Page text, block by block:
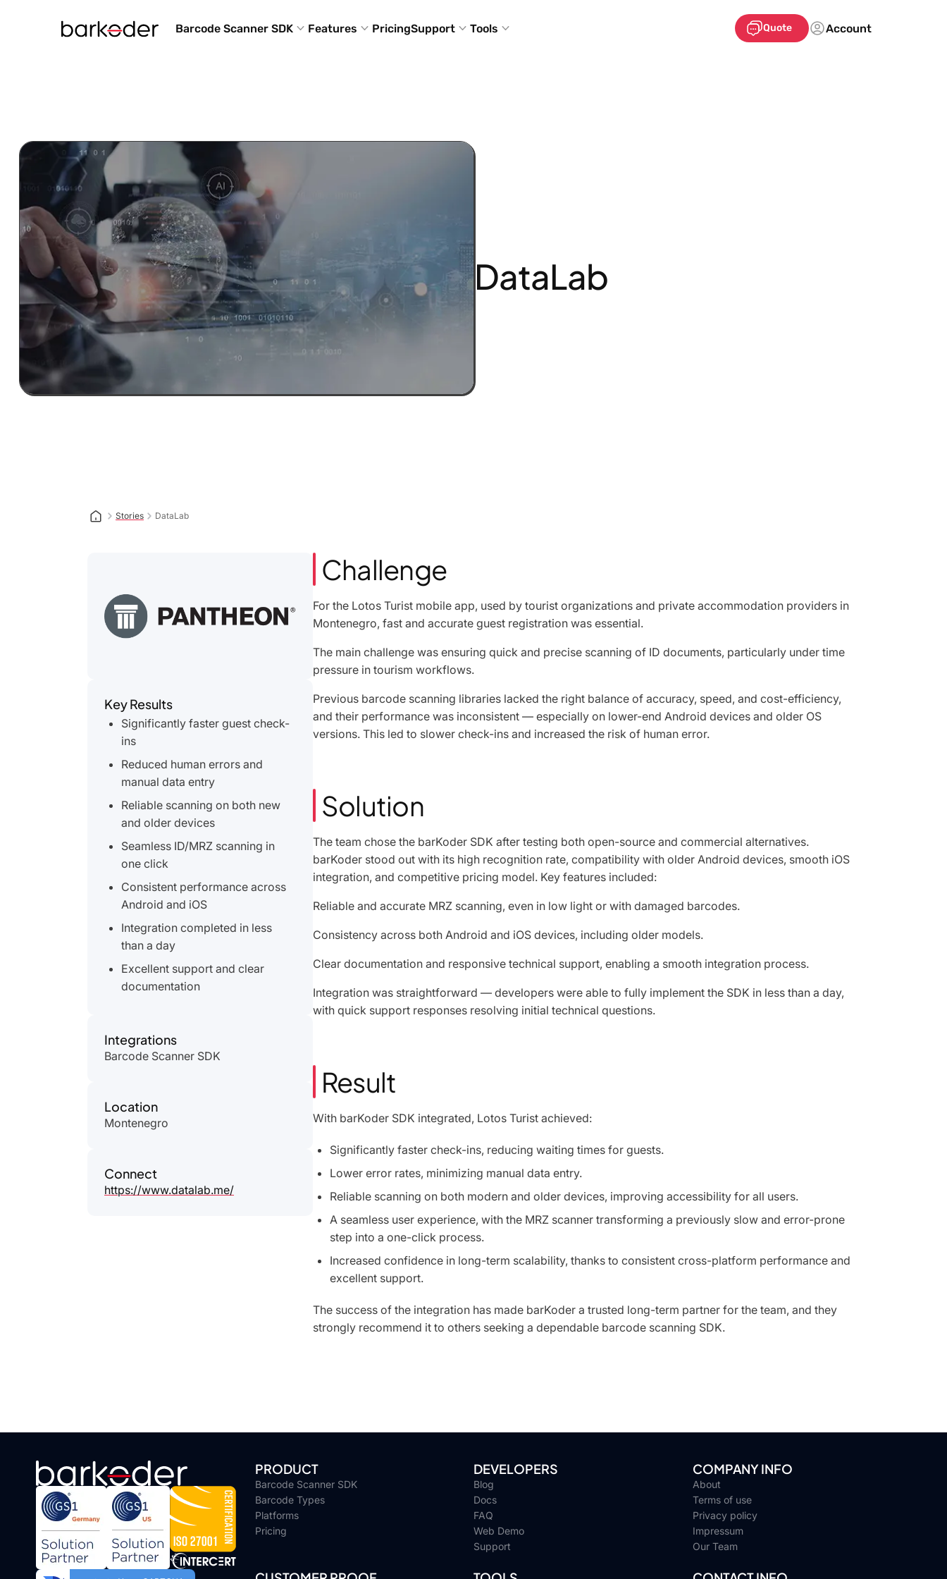
Barcode Scanner SDK Features PricingSupport Tools Quote Account
DataLab
Stories DataLab
Key Results
Significantly faster guest check-
ins
Reduced human errors and
manual data entry
Reliable scanning on both new
and older devices
Seamless ID/MRZ scanning in
one click
Consistent performance across
Android and iOS
Integration completed in less
than a day
Excellent support and clear
documentation
Integrations
Barcode Scanner SDK
Location
Montenegro
Connect
https://www.datalab.me/
Challenge
For the Lotos Turist mobile app, used by tourist organizations and private accommodation providers in
Montenegro, fast and accurate guest registration was essential.
The main challenge was ensuring quick and precise scanning of ID documents, particularly under time
pressure in tourism workflows.
Previous barcode scanning libraries lacked the right balance of accuracy, speed, and cost-efficiency,
and their performance was inconsistent — especially on lower-end Android devices and older OS
versions. This led to slower check-ins and increased the risk of human error.
Solution
The team chose the barKoder SDK after testing both open-source and commercial alternatives.
barKoder stood out with its high recognition rate, compatibility with older Android devices, smooth iOS
integration, and competitive pricing model. Key features included:
Reliable and accurate MRZ scanning, even in low light or with damaged barcodes.
Consistency across both Android and iOS devices, including older models.
Clear documentation and responsive technical support, enabling a smooth integration process.
Integration was straightforward — developers were able to fully implement the SDK in less than a day,
with quick support responses resolving initial technical questions.
Result
With barKoder SDK integrated, Lotos Turist achieved:
Significantly faster check-ins, reducing waiting times for guests.
Lower error rates, minimizing manual data entry.
Reliable scanning on both modern and older devices, improving accessibility for all users.
A seamless user experience, with the MRZ scanner transforming a previously slow and error-prone
step into a one-click process.
Increased confidence in long-term scalability, thanks to consistent cross-platform performance and
excellent support.
The success of the integration has made barKoder a trusted long-term partner for the team, and they
strongly recommend it to others seeking a dependable barcode scanning SDK.
PRODUCT
Barcode Scanner SDK
Barcode Types
Platforms
Pricing
DEVELOPERS
Blog
Docs
FAQ
Web Demo
Support
COMPANY INFO
About
Terms of use
Privacy policy
Impressum
Our Team